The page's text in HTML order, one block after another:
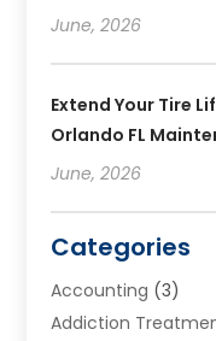
June, 2026
Extend Your Tire
Orlando FL
June, 2026
Categories
Accounting (3)
Addiction